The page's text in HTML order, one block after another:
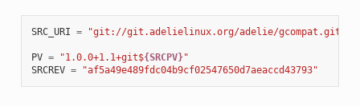
SRC_URI = "git://git.adelielinux.org/adelie/
PV = "1.0.0+1.1+git${SRCPV}"
SRCREV = "af5a49e489fdc04b9cf02547650d7aeaccd43793"